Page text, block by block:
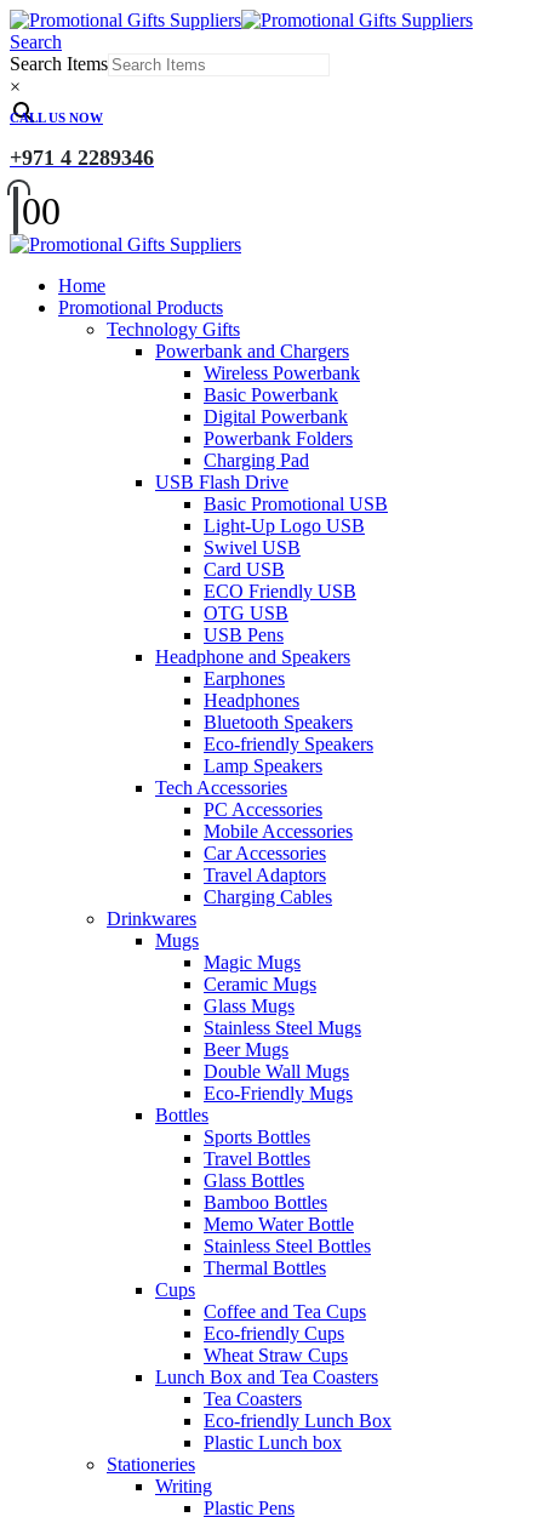
Search
Search Items
×
CALL US NOW
+971 4 2289346
00
Home
Promotional Products
Technology Gifts
Powerbank and Chargers
Wireless Powerbank
Basic Powerbank
Digital Powerbank
Powerbank Folders
Charging Pad
USB Flash Drive
Basic Promotional USB
Light-Up Logo USB
Swivel USB
Card USB
ECO Friendly USB
OTG USB
USB Pens
Headphone and Speakers
Earphones
Headphones
Bluetooth Speakers
Eco-friendly Speakers
Lamp Speakers
Tech Accessories
PC Accessories
Mobile Accessories
Car Accessories
Travel Adaptors
Charging Cables
Drinkwares
Mugs
Magic Mugs
Ceramic Mugs
Glass Mugs
Stainless Steel Mugs
Beer Mugs
Double Wall Mugs
Eco-Friendly Mugs
Bottles
Sports Bottles
Travel Bottles
Glass Bottles
Bamboo Bottles
Memo Water Bottle
Stainless Steel Bottles
Thermal Bottles
Cups
Coffee and Tea Cups
Eco-friendly Cups
Wheat Straw Cups
Lunch Box and Tea Coasters
Tea Coasters
Eco-friendly Lunch Box
Plastic Lunch box
Stationeries
Writing
Plastic Pens